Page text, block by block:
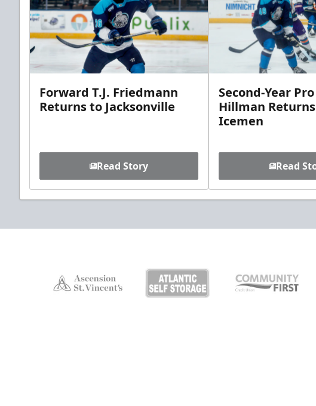
Forward T.J. Friedmann
Returns to Jacksonville
Read Story
Second-Year
Hillman
Icemen
Read